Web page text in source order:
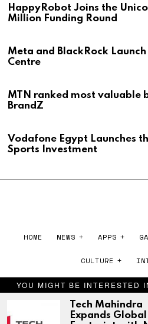
YOU MIGHT BE INTERESTED
Tech Mahindra
Expands Global
HappyRobot Joins the
Million Funding Round
Meta and BlackRock
Centre
MTN ranked most valuable
BrandZ
Vodafone Egypt Launches
Sports Investment
HOME NEWS APPS
CULTURE